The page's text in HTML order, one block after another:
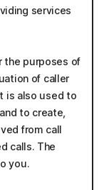
services
the purposes of
of caller
is also used to
to create,
from call
calls. The
you.